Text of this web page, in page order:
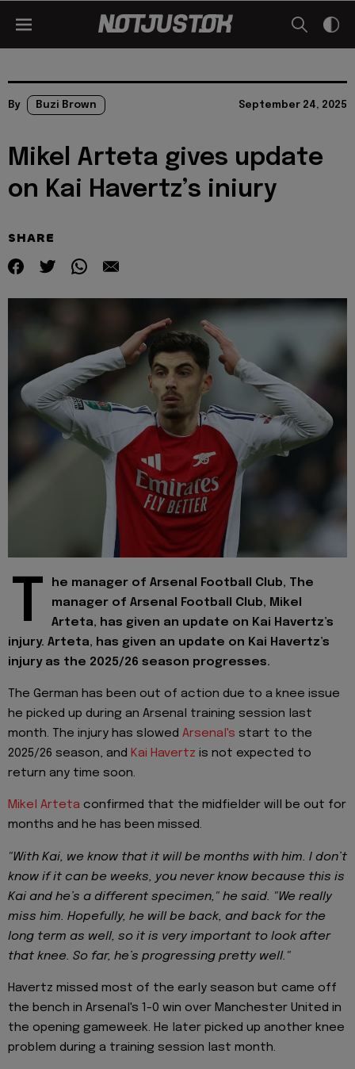
By Buzi Brown September 24, 2025
Mikel Arteta gives update
on Kai Havertz’s iniury
SHARE
T
he manager of Arsenal Football Club, The
manager of Arsenal Football Club, Mikel
Arteta, has given an update on Kai Havertz’s
injury. Arteta, has given an update on Kai Havertz’s
injury as the 2025/26 season progresses.
The German has been out of action due to a knee issue
he picked up during an Arsenal training session last
month. The injury has slowed Arsenal's start to the
2025/26 season, and Kai Havertz is not expected to
return any time soon.
Mikel Arteta confirmed that the midfielder will be out for
months and he has been missed.
"With Kai, we know that it will be months with him. I don’t
know if it can be weeks, you never know because this is
Kai and he’s a different specimen," he said. "We really
miss him. Hopefully, he will be back, and back for the
long term as well, so it is very important to look after
that knee. So far, he’s progressing pretty well."
Havertz missed most of the early season but came off
the bench in Arsenal's 1-0 win over Manchester United in
the opening gameweek. He later picked up another knee
problem during a training session last month.